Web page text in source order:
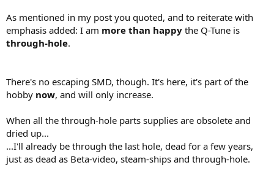
As mentioned in my post you quoted, and to reiterate with
emphasis added: I am more than happy the Q-Tune is
through-hole.
There's no escaping SMD, though. It's here, it's part of the
hobby now, and will only increase.
When all the through-hole parts supplies are obsolete and
dried up...
...I'll already be through the last hole, dead for a few years,
just as dead as Beta-video, steam-ships and through-hole.